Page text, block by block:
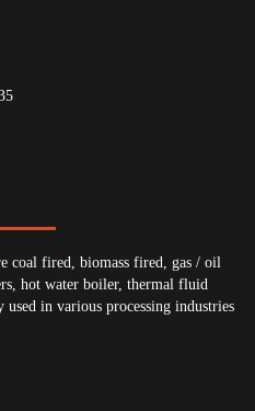
coal fired, biomass fired, gas / oil
hot water boiler, thermal fluid
in various processing industries